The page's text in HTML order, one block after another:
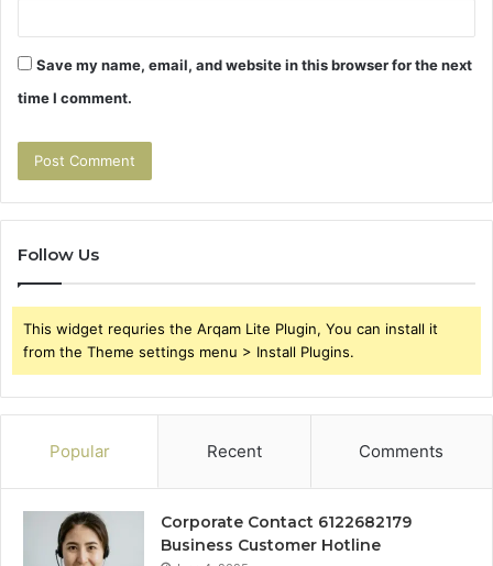
Save my name, email, and website in this browser for the next
time I comment.
Follow Us
This widget requries the Arqam Lite Plugin, You can install it
from the Theme settings menu > Install Plugins.
Popular Recent Comments
Corporate Contact 6122682179
Business Customer Hotline